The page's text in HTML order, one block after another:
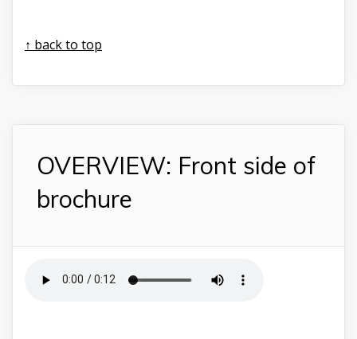
↑ back to top
OVERVIEW: Front side of
brochure